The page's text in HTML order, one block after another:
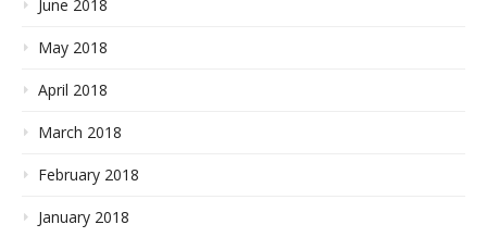
June 2018
May 2018
April 2018
March 2018
February 2018
January 2018